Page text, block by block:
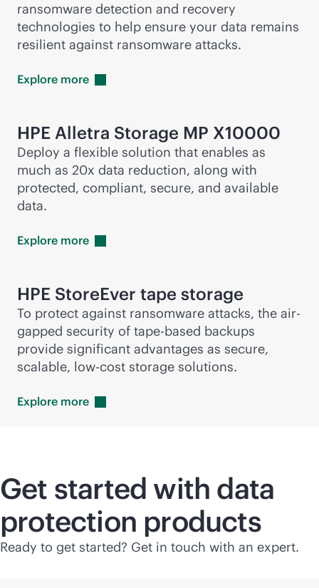
ransomware detection and recovery
technologies to help ensure your data remains
resilient against ransomware attacks.
Explore more
HPE Alletra Storage MP X10000
Deploy a flexible solution that enables as
much as 20x data reduction, along with
protected, compliant, secure, and available
data.
Explore more
HPE StoreEver tape storage
To protect against ransomware attacks, the air-
gapped security of tape-based backups
provide significant advantages as secure,
scalable, low-cost storage solutions.
Explore more
Get started with data
protection products
Ready to get started? Get in touch with an expert.